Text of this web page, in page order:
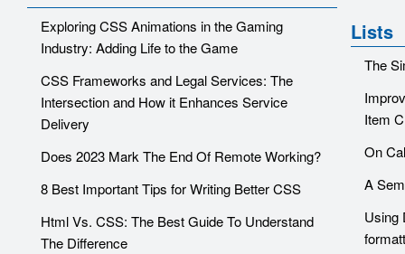
Exploring CSS Animations in the Gaming
Industry: Adding Life to the Game
CSS Frameworks and Legal Services: The
Intersection and How it Enhances Service
Delivery
Does 2023 Mark The End Of Remote Working?
8 Best Important Tips for Writing Better CSS
Html Vs. CSS: The Best Guide To Understand
The Difference
Lists
The
Item
On
A
Using